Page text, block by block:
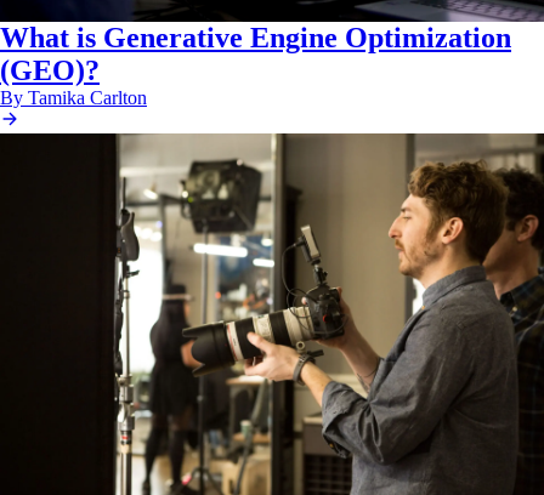
What is Generative Engine Optimization
(GEO)?
By Tamika Carlton